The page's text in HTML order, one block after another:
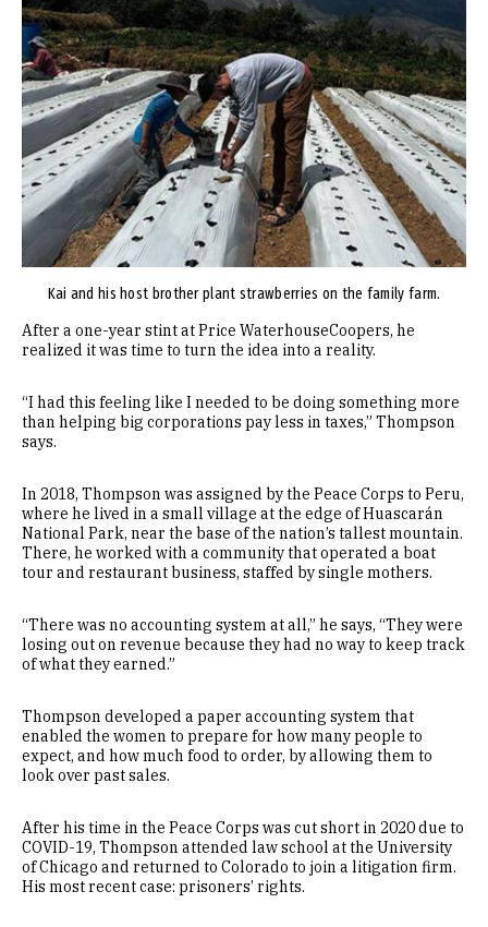
Kai and his host brother plant strawberries on the family farm.
After a one-year stint at Price WaterhouseCoopers, he
realized it was time to turn the idea into a reality.
“I had this feeling like I needed to be doing something more
than helping big corporations pay less in taxes,” Thompson
says.
In 2018, Thompson was assigned by the Peace Corps to Peru,
where he lived in a small village at the edge of Huascarán
National Park, near the base of the nation’s tallest mountain.
There, he worked with a community that operated a boat
tour and restaurant business, staffed by single mothers.
“There was no accounting system at all,” he says, “They were
losing out on revenue because they had no way to keep track
of what they earned.”
Thompson developed a paper accounting system that
enabled the women to prepare for how many people to
expect, and how much food to order, by allowing them to
look over past sales.
After his time in the Peace Corps was cut short in 2020 due to
COVID-19, Thompson attended law school at the University
of Chicago and returned to Colorado to join a litigation firm.
His most recent case: prisoners’ rights.